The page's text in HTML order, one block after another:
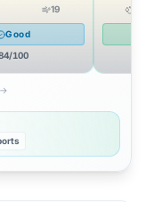
19
Good
/100
→